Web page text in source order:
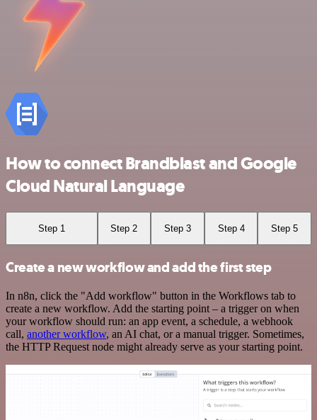
How to connect Brandblast and Google
Cloud Natural Language
Step 1 Step 2 Step 3 Step 4 Step 5
Create a new workflow and add the first step
In n8n, click the "Add workflow" button in the Workflows tab to
create a new workflow. Add the starting point – a trigger on when
your workflow should run: an app event, a schedule, a webhook
call, another workflow, an AI chat, or a manual trigger. Sometimes,
the HTTP Request node might already serve as your starting point.